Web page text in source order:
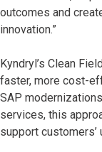
outcomes and
innovation.”
Kyndryl’s Clean
faster, more cost-
SAP
services, this
support